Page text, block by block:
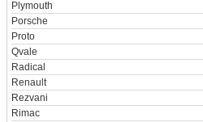
Plymouth
Porsche
Proto
Qvale
Radical
Renault
Rezvani
Rimac